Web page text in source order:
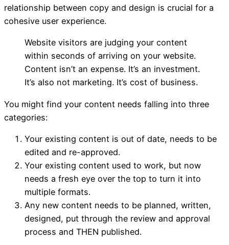
Content
relationship between copy and design is crucial for a
cohesive user experience.
Website visitors are judging your content
within seconds of arriving on your website.
Content isn’t an expense. It’s an investment.
It’s also not marketing. It’s cost of business.
You might find your content needs falling into three
categories:
Your existing content is out of date, needs to be
edited and re-approved.
Your existing content used to work, but now
needs a fresh eye over the top to turn it into
multiple formats.
Any new content needs to be planned, written,
designed, put through the review and approval
process and THEN published.